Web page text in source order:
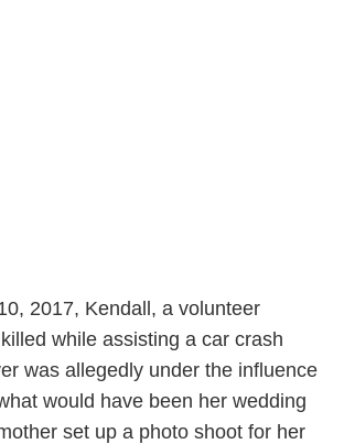
2017, Kendall, a volunteer
while assisting a car crash
was allegedly under the influence
would have been her wedding
set up a photo shoot for her